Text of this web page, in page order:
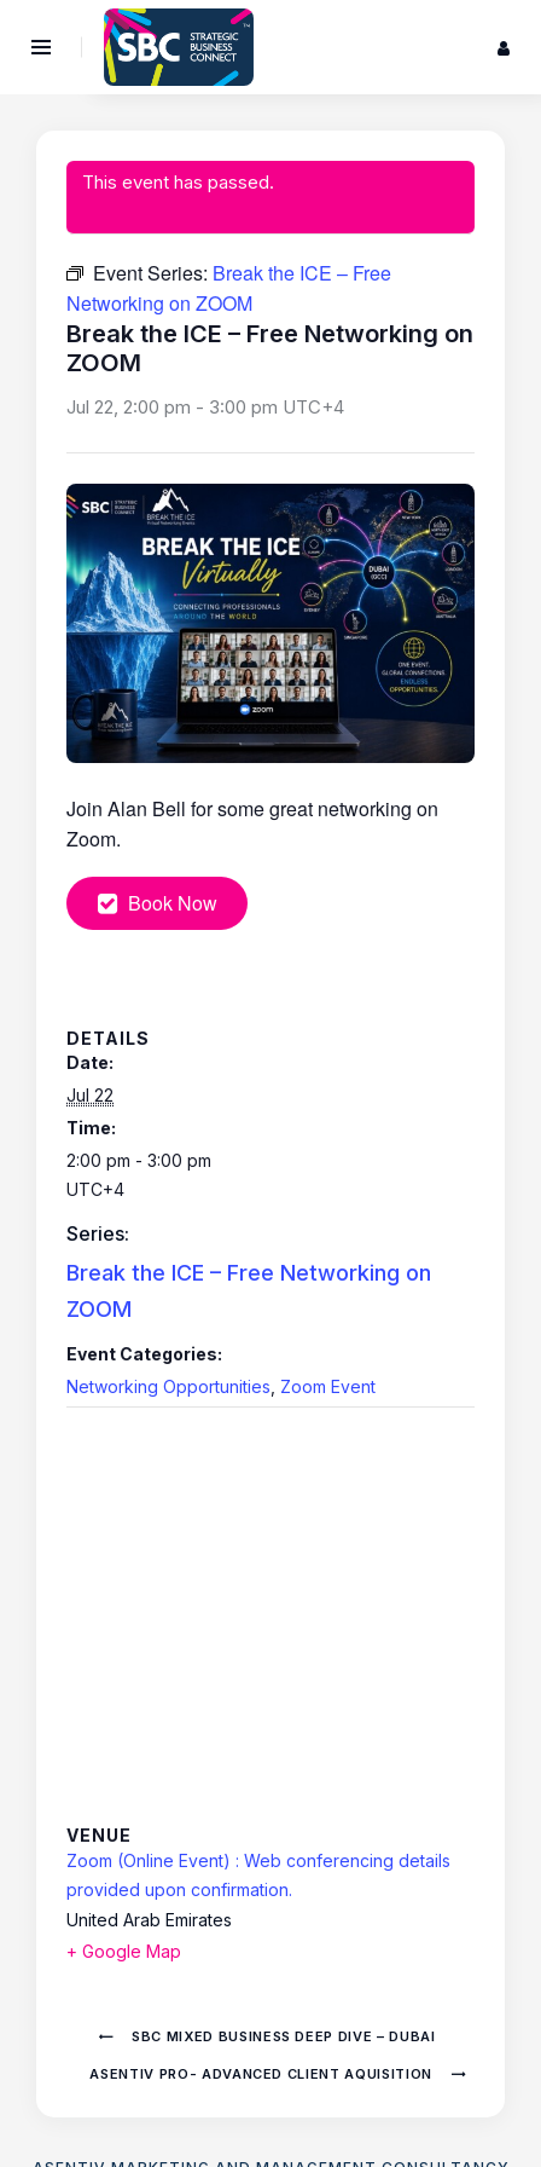
This event has passed.
Event Series: Break the ICE – Free
Networking on ZOOM
Break the ICE – Free Networking on
ZOOM
Jul 22, 2:00 pm - 3:00 pm UTC+4
Join Alan Bell for some great networking on
Zoom.
Book Now
DETAILS
Date:
Jul 22
Time:
2:00 pm - 3:00 pm
UTC+4
Series:
Break the ICE – Free Networking on
ZOOM
Event Categories:
Networking Opportunities, Zoom Event
VENUE
Zoom (Online Event) : Web conferencing details
provided upon confirmation.
United Arab Emirates
+ Google Map
SBC MIXED BUSINESS DEEP DIVE – DUBAI
ASENTIV PRO- ADVANCED CLIENT AQUISITION